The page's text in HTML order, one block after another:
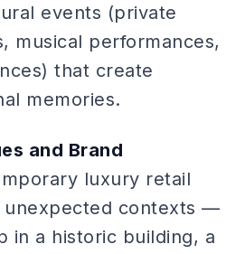
events (private
musical performances,
that create
memories.
and Brand
luxury retail
unexpected contexts —
in a historic building, a